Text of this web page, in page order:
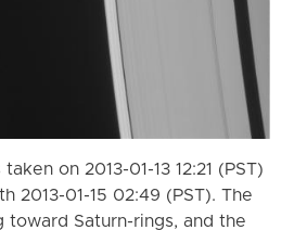
on 2013-01-13 12:21 (PST)
2013-01-15 02:49 (PST). The
toward Saturn-rings, and the